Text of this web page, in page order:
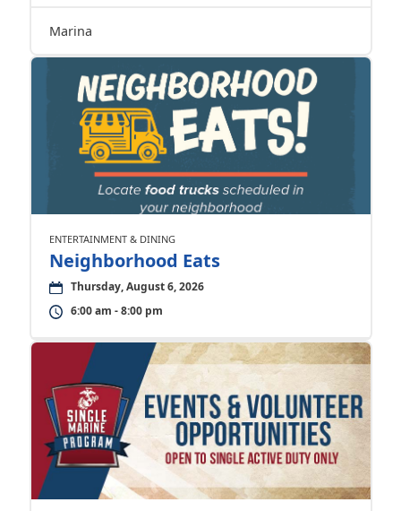
Marina
ENTERTAINMENT & DINING
Neighborhood Eats
Thursday, August 6, 2026
6:00 am - 8:00 pm